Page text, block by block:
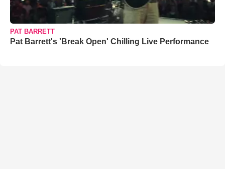
PAT BARRETT
Pat Barrett's 'Break Open' Chilling Live Performance